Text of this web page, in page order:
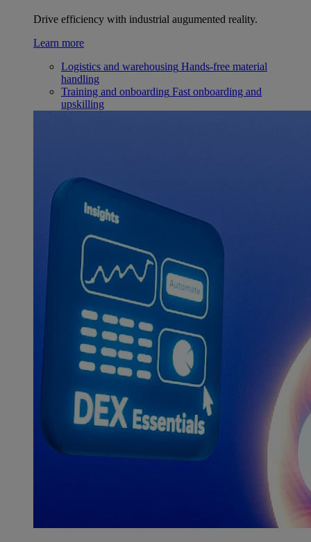
Drive efficiency with industrial augumented reality.
Learn more
Logistics and warehousing Hands-free material
handling
Training and onboarding Fast onboarding and
upskilling